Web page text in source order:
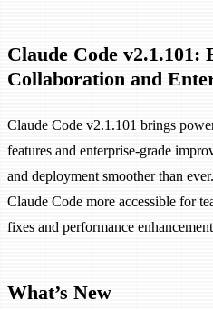
Claude Code v2.1.101:
Collaboration and
Claude Code v2.1.101 brings
features and enterprise-grade
and deployment smoother than
Claude Code more accessible for
fixes and performance
What’s New